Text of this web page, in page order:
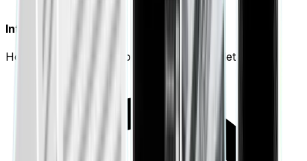
Interactive Visuals
Hover over any data point for deep-dive details.